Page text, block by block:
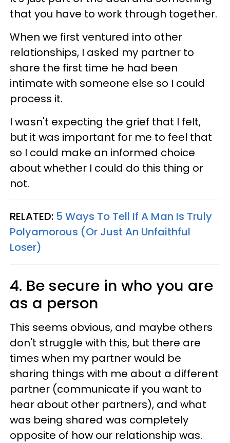
that you have to work through together.
When we first ventured into other
relationships, I asked my partner to
share the first time he had been
intimate with someone else so I could
process it.
I wasn't expecting the grief that I felt,
but it was important for me to feel that
so I could make an informed choice
about whether I could do this thing or
not.
RELATED: 5 Ways To Tell If A Man Is Truly
Polyamorous (Or Just An Unfaithful
Loser)
4. Be secure in who you are
as a person
This seems obvious, and maybe others
don't struggle with this, but there are
times when my partner would be
sharing things with me about a different
partner (communicate if you want to
hear about other partners), and what
was being shared was completely
opposite of how our relationship was.